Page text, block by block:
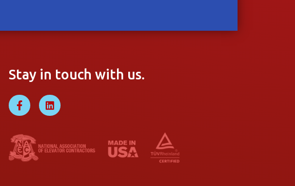
Stay in touch with us.